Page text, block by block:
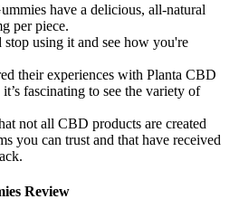
have a delicious, all-natural
per piece.
using it and see how you're
their experiences with Planta CBD
fascinating to see the variety of
not all CBD products are created
you can trust and that have received
Review